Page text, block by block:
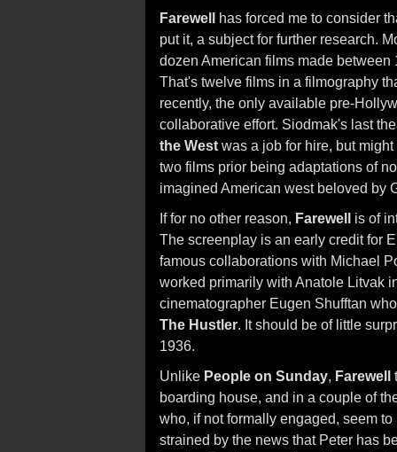
Farewell has forced me to consider
put it, a subject for further research.
dozen American films made between
That's twelve films in a filmography
recently, the only available pre-
collaborative effort. Siodmak's last
the West was a job for hire, but
two films prior being adaptations of
imagined American west beloved by
If for no other reason, Farewell is of
The screenplay is an early credit for
famous collaborations with Michael
worked primarily with Anatole Litvak
cinematographer Eugen Shufftan
The Hustler. It should be of little
1936.
Unlike People on Sunday, Farewell
boarding house, and in a couple of
who, if not formally engaged, seem
strained by the news that Peter has